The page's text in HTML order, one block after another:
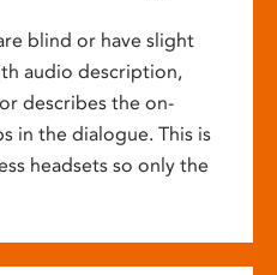
blind or have slight
audio description,
describes the on-
in the dialogue. This is
headsets so only the